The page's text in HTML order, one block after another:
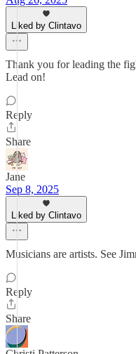
Liked by Clintavo
Thank you for leading the
Lead on!
Reply
Share
Jane
Sep 8, 2025
Liked by Clintavo
Musicians are artists. See
Reply
Share